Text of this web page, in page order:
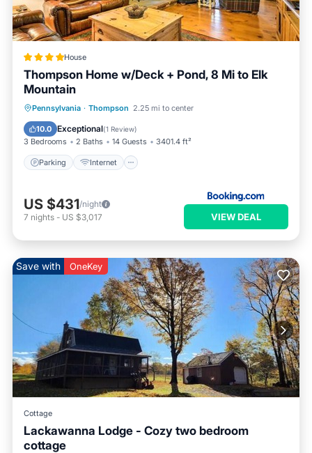
House
Thompson Home w/Deck + Pond, 8 Mi to Elk
Mountain
Pennsylvania · Thompson 2.25 mi to center
10.0 Exceptional(1 Review)
3 Bedrooms 2 Baths 14 Guests 3401.4 ft²
Parking Internet
Parking Internet
Child Friendly
Bar
US $431/night
7 nights - US $3,017 VIEW DEAL
Save with OneKey
Cottage
Lackawanna Lodge - Cozy two bedroom
cottage